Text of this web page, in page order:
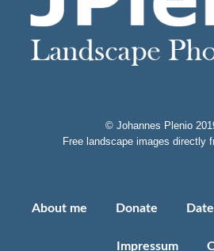
© Johannes Plenio
Free landscape images directly
About me Donate
Impressum